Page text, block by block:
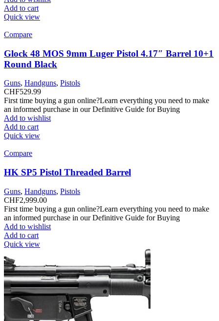
Add to cart
Quick view
Compare
Glock 48 MOS 9mm Luger Pistol 4.17″ Barrel 10+1
Round Black
Guns, Handguns, Pistols
CHF529.99
First time buying a gun online?Learn everything you need to make
an informed purchase in our Definitive Guide for Buying
Add to wishlist
Add to cart
Quick view
Compare
HK SP5 Pistol Threaded Barrel
Guns, Handguns, Pistols
CHF2,999.00
First time buying a gun online?Learn everything you need to make
an informed purchase in our Definitive Guide for Buying
Add to wishlist
Add to cart
Quick view